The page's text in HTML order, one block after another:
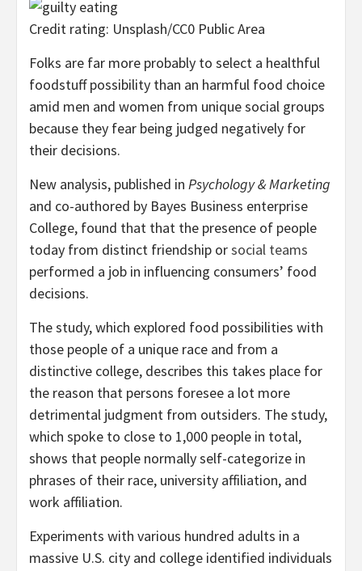
Credit rating: Unsplash/CC0 Public Area
Folks are far more probably to select a healthful
foodstuff possibility than an harmful food choice
amid men and women from unique social groups
because they fear being judged negatively for
their decisions.
New analysis, published in Psychology & Marketing
and co-authored by Bayes Business enterprise
College, found that that the presence of people
today from distinct friendship orsocial teams
performed a job in influencing consumers’ food
decisions.
The study, which explored food possibilities with
those people of a unique race and from a
distinctive college, describes this takes place for
the reason that persons foresee a lot more
detrimental judgment from outsiders. The study,
which spoke to close to 1,000 people in total,
shows that people normally self-categorize in
phrases of their race, university affiliation, and
work affiliation.
Experiments with various hundred adults in a
massive U.S. city and college identified individuals